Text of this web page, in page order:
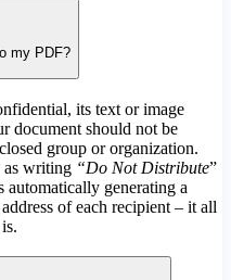
my PDF?
its text or image
document should not be
group or organization.
as writing “Do Not Distribute”
automatically generating a
of each recipient – it all